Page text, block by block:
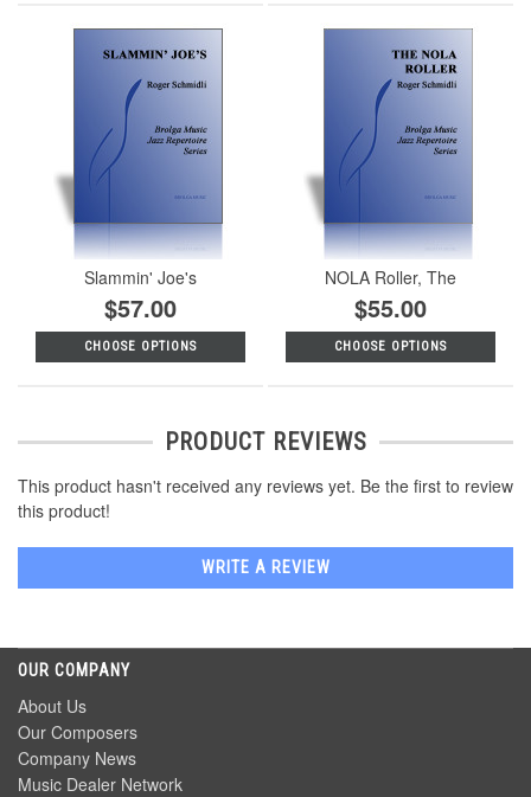
Slammin' Joe's
$57.00
CHOOSE OPTIONS
NOLA Roller, The
$55.00
CHOOSE OPTIONS
PRODUCT REVIEWS
This product hasn't received any reviews yet. Be the first to review
this product!
WRITE A REVIEW
OUR COMPANY
About Us
Our Composers
Company News
Music Dealer Network